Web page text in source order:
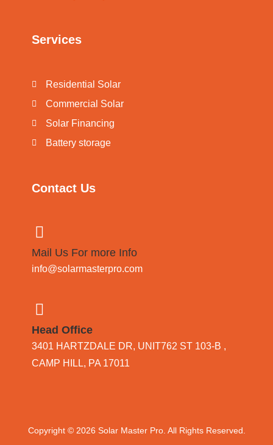
Services
Residential Solar
Commercial Solar
Solar Financing
Battery storage
Contact Us
Mail Us For more Info
info@solarmasterpro.com
Head Office
3401 HARTZDALE DR, UNIT762 ST 103-B ,
CAMP HILL, PA 17011
Copyright © 2026 Solar Master Pro. All Rights Reserved.